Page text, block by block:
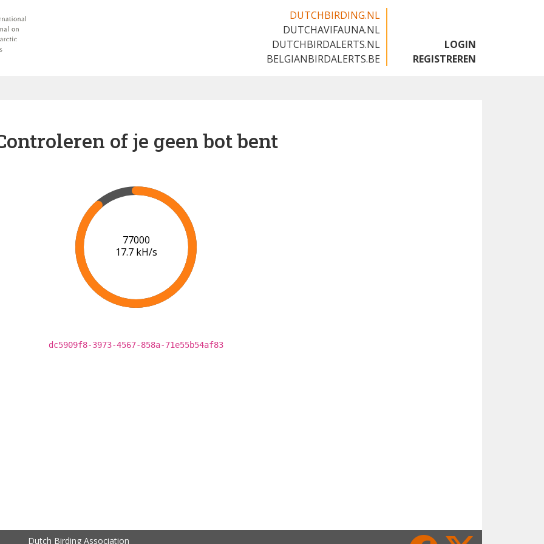
DUTCHBIRDING.NL
DUTCHAVIFAUNA.NL
DUTCHBIRDALERTS.NL
BELGIANBIRDALERTS.BE
LOGIN
REGISTREREN
of je geen bot bent
84000
18.1 kH/s
dc5909f8-3973-4567-858a-71e55b54af83
Dutch Birding Association